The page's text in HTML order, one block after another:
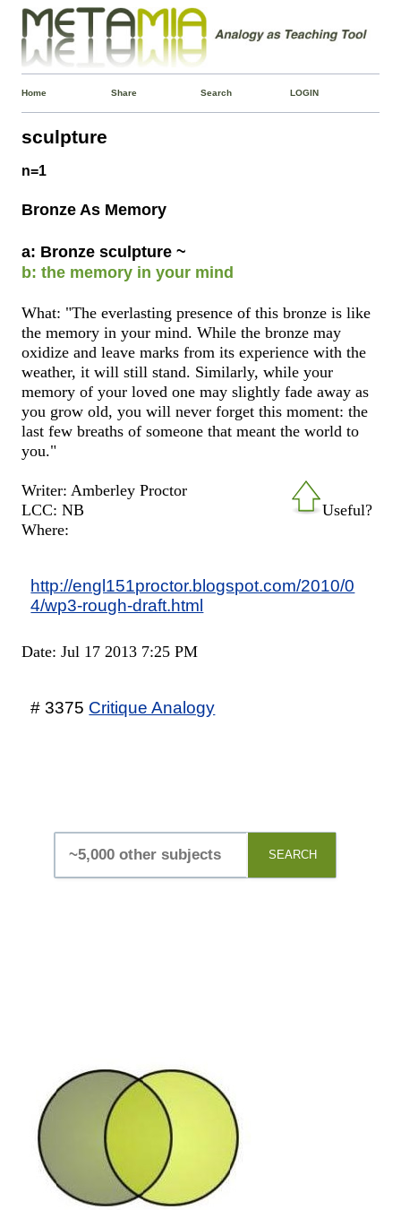
Home Share Search LOGIN
sculpture
n=1
Bronze As Memory
a: Bronze sculpture ~
b: the memory in your mind
What: "The everlasting presence of this bronze is like
the memory in your mind. While the bronze may
oxidize and leave marks from its experience with the
weather, it will still stand. Similarly, while your
memory of your loved one may slightly fade away as
you grow old, you will never forget this moment: the
last few breaths of someone that meant the world to
you."
Useful?
Writer: Amberley Proctor
LCC: NB
Where:
http://engl151proctor.blogspot.com/2010/0
4/wp3-rough-draft.html
Date: Jul 17 2013 7:25 PM
# 3375 Critique Analogy
SEARCH